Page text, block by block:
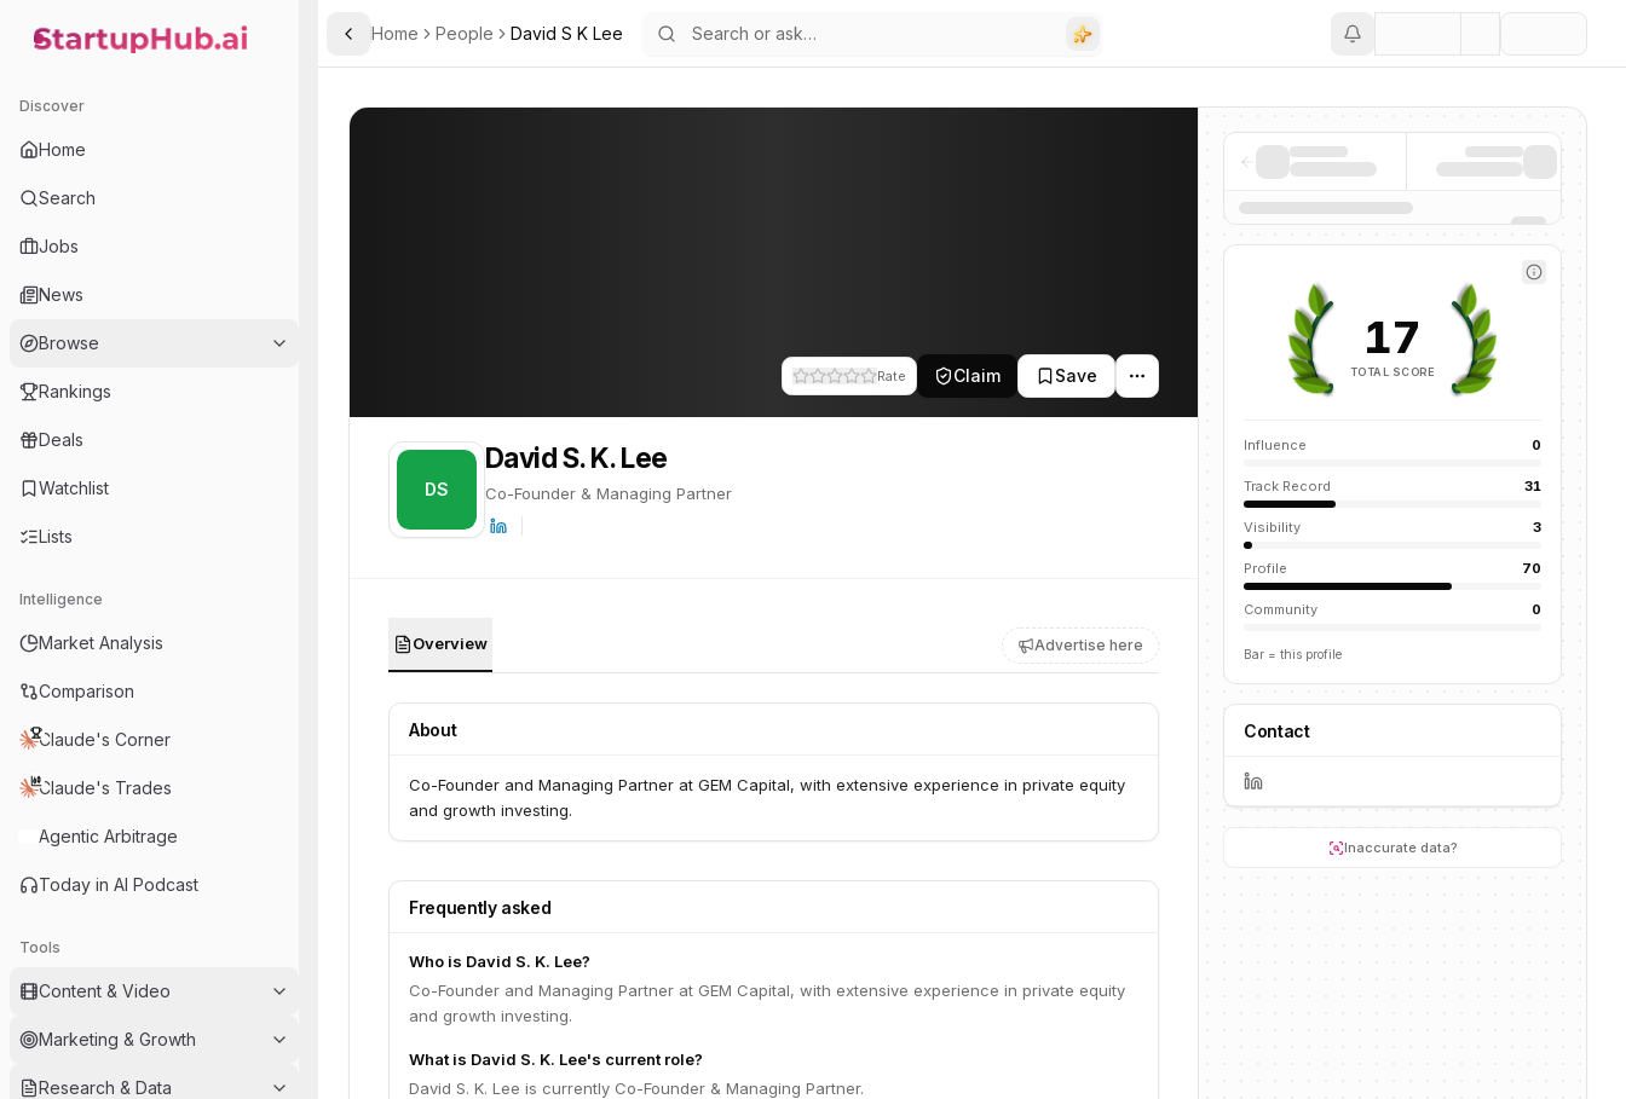
StartupHub.ai — AI Ecosystem Hub
Discover
Home
Search
Jobs
News
Browse
Rankings
Deals
Watchlist
Lists
Intelligence
Market Analysis
Comparison
Claude's Corner
Claude's Trades
Agentic Arbitrage
Today in AI Podcast
Tools
Content & Video
Marketing & Growth
Research & Data
Toggle Sidebar
Home People David S K Lee
Rate Claim Save
DS
David S. K. Lee
Co-Founder & Managing Partner
Overview Advertise here
About
Co-Founder and Managing Partner at GEM Capital, with extensive experience in private equity
and growth investing.
Frequently asked
Who is David S. K. Lee?
Co-Founder and Managing Partner at GEM Capital, with extensive experience in private equity
and growth investing.
What is David S. K. Lee's current role?
David S. K. Lee is currently Co-Founder & Managing Partner.
17
TOTAL SCORE
Influence 0
Track Record 31
Visibility 3
Profile 70
Community 0
Bar = this profile
Contact
Inaccurate data?
PROFILE
David S. K. Lee is Co-Founder & Managing Partner. This profile tracks their companies, funding activity, and news mentions across the AI ecosystem.